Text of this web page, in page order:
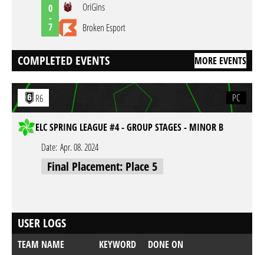
0
-
7
OriGins
Broken Esport
COMPLETED EVENTS MORE EVENTS
R6 PC
ELC SPRING LEAGUE #4 - GROUP STAGES - MINOR B
Date: Apr. 08. 2024
Final Placement: Place 5
USER LOGS
TEAM NAME KEYWORD
DONE ON